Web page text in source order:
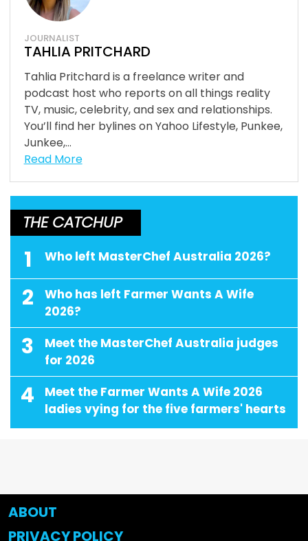
JOURNALIST
TAHLIA PRITCHARD
Tahlia Pritchard is a freelance writer and
podcast host who reports on all things reality
TV, music, celebrity, and sex and relationships.
You’ll find her bylines on Yahoo Lifestyle, Punkee,
Junkee,...
Read More
THE CATCHUP
1 Who left MasterChef Australia 2026?
2
Who has left Farmer Wants A Wife
2026?
3
Meet the MasterChef Australia judges
for 2026
4
Meet the Farmer Wants A Wife 2026
ladies vying for the five farmers' hearts
ABOUT
PRIVACY POLICY